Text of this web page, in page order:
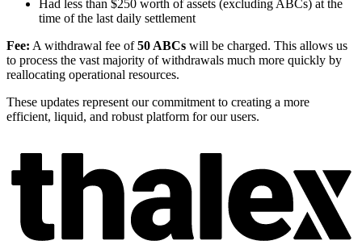
Had less than $250 worth of assets (excluding ABCs) at the
time of the last daily settlement
Fee: A withdrawal fee of50 ABCs will be charged. This allows us
to process the vast majority of withdrawals much more quickly by
reallocating operational resources.
These updates represent our commitment to creating a more
efficient, liquid, and robust platform for our users.